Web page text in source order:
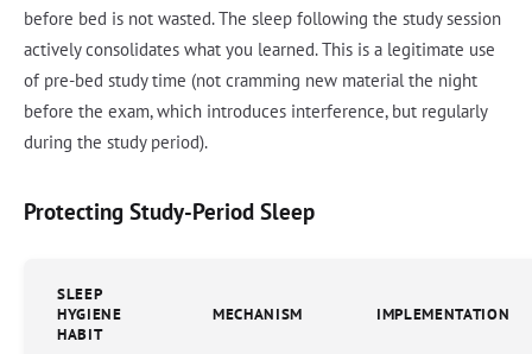
before bed is not wasted. The sleep following the study session
actively consolidates what you learned. This is a legitimate use
of pre-bed study time (not cramming new material the night
before the exam, which introduces interference, but regularly
during the study period).
Protecting Study-Period Sleep
SLEEP
HYGIENE
HABIT
MECHANISM IMPLEMENTATION